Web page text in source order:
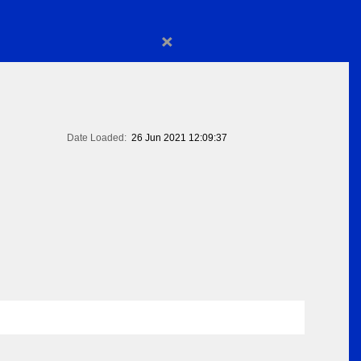
×
Date Loaded: 26 Jun 2021 12:09:37